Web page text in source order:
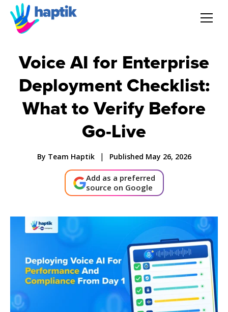
Voice AI Agent
Solution
Partnerships
About Us
Get A Demo
Voice AI for Enterprise
Deployment Checklist:
What to Verify Before
Go-Live
By Team Haptik | Published May 26, 2026
Add as a preferred
source on Google